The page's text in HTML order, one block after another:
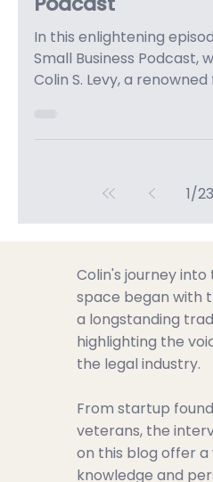
Apr 8
2 min read
The Role of AI in
Explained by
CanadianSME
In this enlightening
Small Business
Colin S. Levy, a